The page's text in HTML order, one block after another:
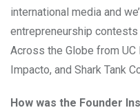
international media and
entrepreneurship
Across the Globe from
Impacto, and Shark Tank
How was the Founder